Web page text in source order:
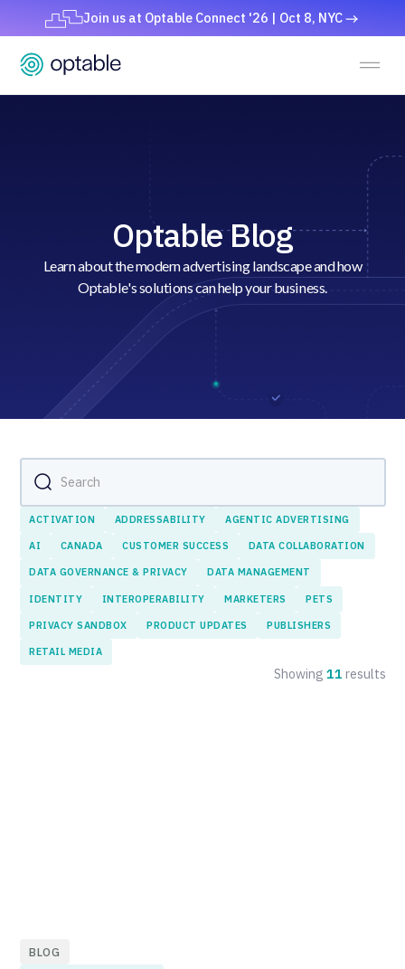
Join us at Optable Connect '26 | Oct 8, NYC
Optable Blog
Learn about the modern advertising landscape and how
Optable's solutions can help your business.
ACTIVATION ADDRESSABILITY AGENTIC ADVERTISING
AI CANADA CUSTOMER SUCCESS DATA COLLABORATION
DATA GOVERNANCE & PRIVACY DATA MANAGEMENT
IDENTITY INTEROPERABILITY MARKETERS PETS
PRIVACY SANDBOX PRODUCT UPDATES PUBLISHERS
RETAIL MEDIA
Showing 11 results
BLOG